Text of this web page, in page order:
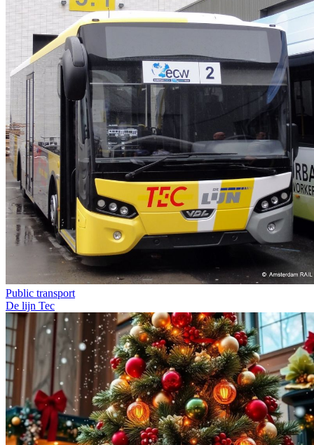
Public transport
De lijn Tec